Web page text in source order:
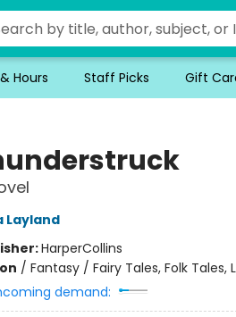
Hours Staff Picks Gift
Layland
HarperCollins
/ Fantasy / Fairy Tales, Folk
demand: